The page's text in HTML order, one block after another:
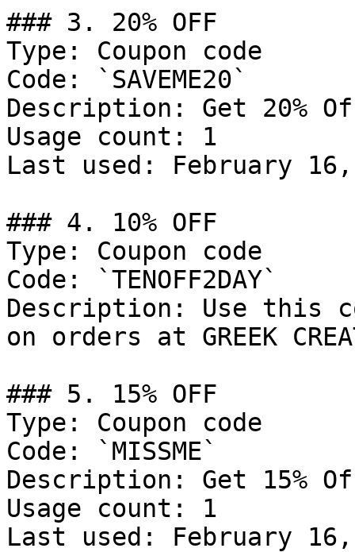
### 3. 20% OFF
Type: Coupon code
Code: `SAVEME20`
Description: Get 20%
Usage count: 1
Last used: February 16,
### 4. 10% OFF
Type: Coupon code
Code: `TENOFF2DAY`
Description: Use this
on orders at GREEK
### 5. 15% OFF
Type: Coupon code
Code: `MISSME`
Description: Get 15%
Usage count: 1
Last used: February 16,